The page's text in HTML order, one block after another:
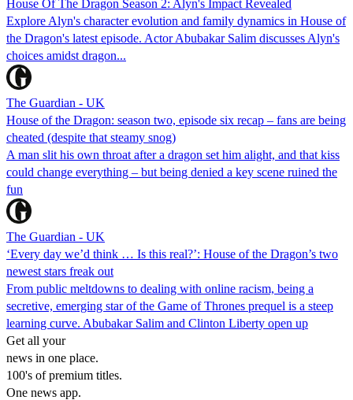
House Of The Dragon Season 2: Alyn's Impact Revealed
Explore Alyn's character evolution and family dynamics in House of
the Dragon's latest episode. Actor Abubakar Salim discusses Alyn's
choices amidst dragon...
The Guardian - UK
House of the Dragon: season two, episode six recap – fans are being
cheated (despite that steamy snog)
A man slit his own throat after a dragon set him alight, and that kiss
could change everything – but being denied a key scene ruined the
fun
The Guardian - UK
‘Every day we’d think … Is this real?’: House of the Dragon’s two
newest stars freak out
From public meltdowns to dealing with online racism, being a
secretive, emerging star of the Game of Thrones prequel is a steep
learning curve. Abubakar Salim and Clinton Liberty open up
Get all your
news in one place.
100's of premium titles.
One news app.